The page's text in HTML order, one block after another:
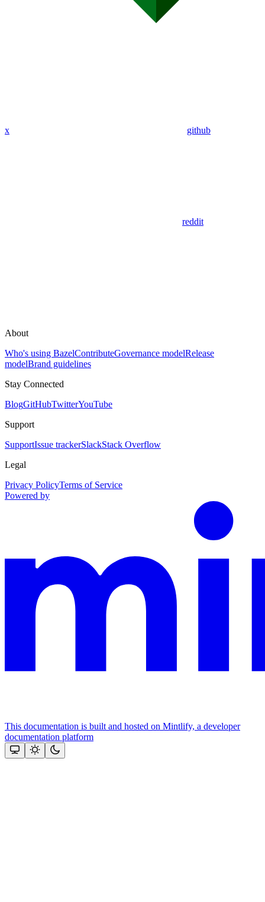
x github
reddit
About
Who's using BazelContributeGovernance modelRelease
modelBrand guidelines
Stay Connected
BlogGitHubTwitterYouTube
Support
SupportIssue trackerSlackStack Overflow
Legal
Privacy PolicyTerms of Service
Powered by
This documentation is built and hosted on Mintlify, a developer
documentation platform